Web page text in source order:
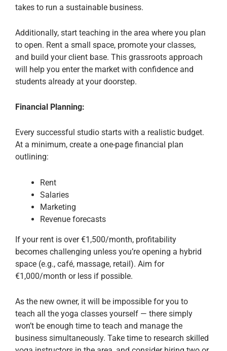
takes to run a sustainable business.
Additionally, start teaching in the area where you plan
to open. Rent a small space, promote your classes,
and build your client base. This grassroots approach
will help you enter the market with confidence and
students already at your doorstep.
Financial Planning:
Every successful studio starts with a realistic budget.
At a minimum, create a one-page financial plan
outlining:
Rent
Salaries
Marketing
Revenue forecasts
If your rent is over €1,500/month, profitability
becomes challenging unless you’re opening a hybrid
space (e.g., café, massage, retail). Aim for
€1,000/month or less if possible.
As the new owner, it will be impossible for you to
teach all the yoga classes yourself — there simply
won’t be enough time to teach and manage the
business simultaneously. Take time to research skilled